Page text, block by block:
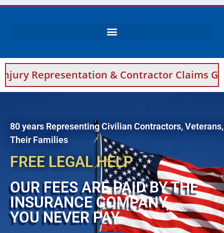
& Contractor Claims Guidance For
80 years Representing Civilian Contractors,
Their Families
FREE LEGAL HELP
OUR FEES ARE PAID BY THE
INSURANCE COMPANY,
YOU NEVER PAY